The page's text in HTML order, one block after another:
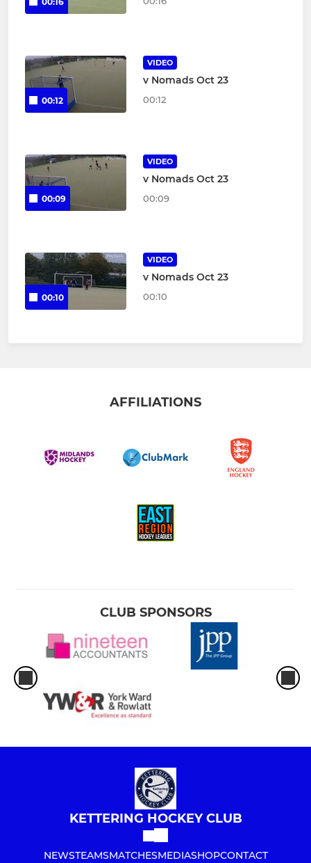
00:12
VIDEO
v Nomads Oct 23
00:12
00:09
VIDEO
v Nomads Oct 23
00:09
00:10
VIDEO
v Nomads Oct 23
00:10
AFFILIATIONS
CLUB SPONSORS
KETTERING HOCKEY CLUB
NEWSTEAMSMATCHESMEDIASHOPCONTACT